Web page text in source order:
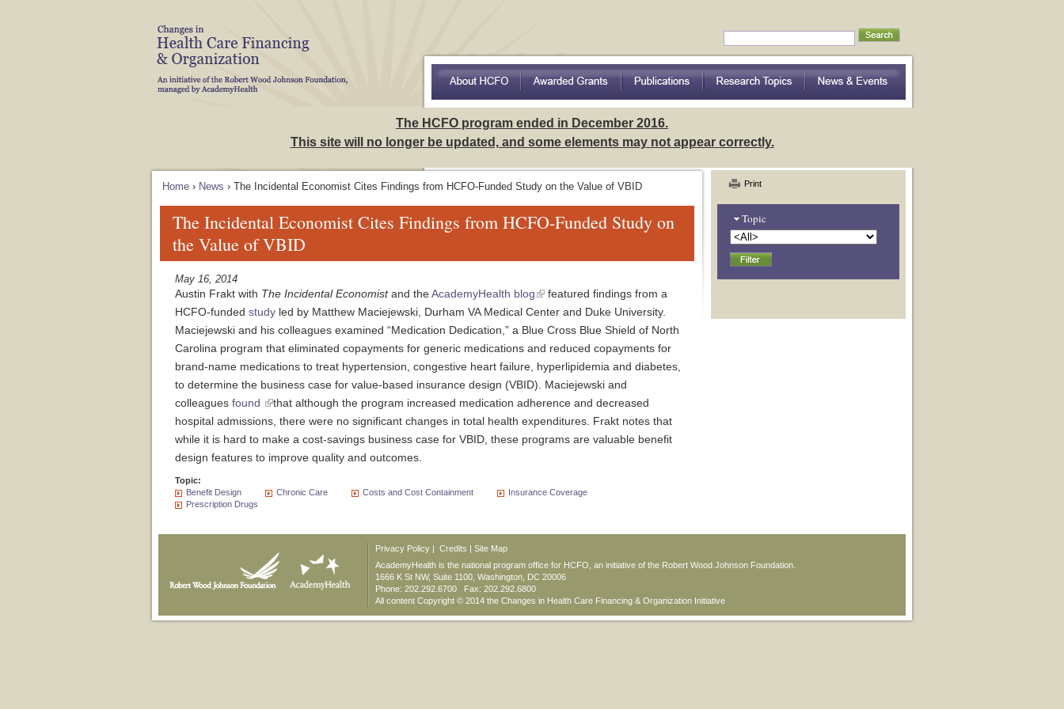
The HCFO program ended in December 2016.
This site will no longer be updated, and some elements may not appear correctly.
Access to Care Among Hispanics: Implications for Understanding Community Variation
Home › News › The Incidental Economist Cites Findings from HCFO-Funded Study on the Value of VBID
The Incidental Economist Cites Findings from HCFO-Funded Study on
the Value of VBID
May 16, 2014
Austin Frakt with The Incidental Economistand theAcademyHealth blog
featured findings from a
HCFO-funded study led by Matthew Maciejewski, Durham VA Medical Center and Duke University.
Maciejewski and his colleagues examined “Medication Dedication,” a Blue Cross Blue Shield of North
Carolina program that eliminated copayments for generic medications and reduced copayments for
brand-name medications to treat hypertension, congestive heart failure, hyperlipidemia and diabetes,
to determine the business case for value-based insurance design (VBID). Maciejewski and
colleagues found
that although the program increased medication adherence and decreased
hospital admissions, there were no significant changes in total health expenditures. Frakt notes that
while it is hard to make a cost-savings business case for VBID, these programs are valuable benefit
design features to improve quality and outcomes.
Topic:
Benefit Design
Chronic Care Costs and Cost Containment
Insurance Coverage
Prescription Drugs
Print
Topic
Privacy Policy | Credits | Site Map
AcademyHealth is the national program office for HCFO, an initiative of the Robert Wood Johnson Foundation.
1666 K St NW, Suite 1100, Washington, DC 20006
Phone: 202.292.6700 Fax: 202.292.6800
All content Copyright © 2014 the Changes in Health Care Financing & Organization Initiative